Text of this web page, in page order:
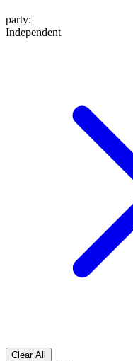
party:
Independent
Clear All